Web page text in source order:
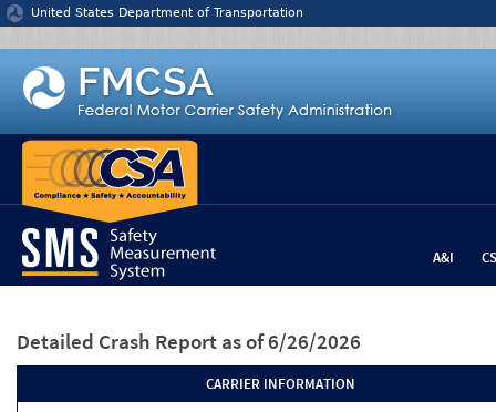
Jump to content
United States Department of Transportation
A&I
Detailed Crash Report as of 6/26/2026
CARRIER INFORMATION